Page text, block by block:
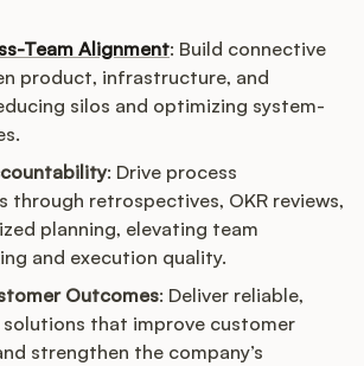
Team Alignment: Build connective
product, infrastructure, and
silos and optimizing system-
: Drive process
through retrospectives, OKR reviews,
planning, elevating team
and execution quality.
Outcomes: Deliver reliable,
that improve customer
strengthen the company’s